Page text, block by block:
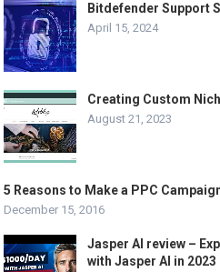
Bitdefender Support
April 15, 2024
Creating Custom
August 21, 2023
5 Reasons to Make a PPC
December 15, 2016
Jasper AI review –
with Jasper AI in 2023